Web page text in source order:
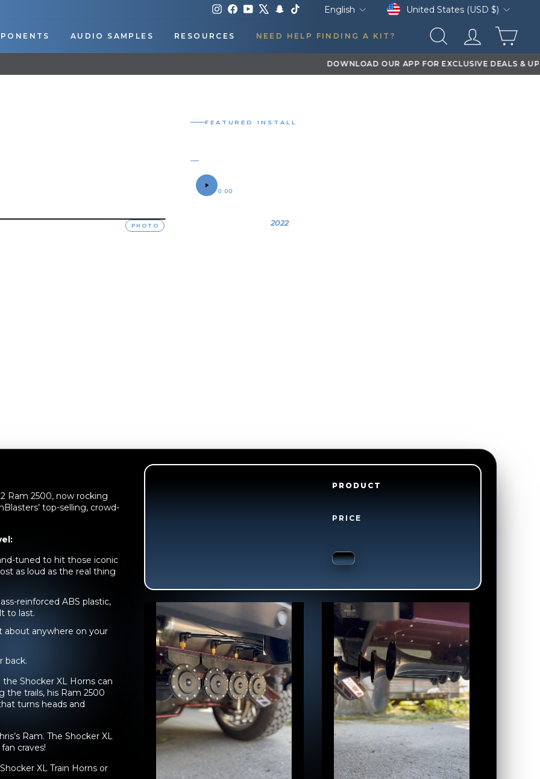
Instagram
FacebookYouTube Snapchat Language
English CurrencyUnited States (USD $)
AUDIO SAMPLES RESOURCES NEED HELP FINDING A KIT? SEARCHLOG IN
PHOTO
FEATURED INSTALL
SOUND SAMPLE
0:00
2022
Ram 2500, now rocking
top-selling, crowd-
tuned to hit those iconic
as loud as the real thing
reinforced ABS plastic,
to last.
about anywhere on your
back.
Shocker XL Horns can
the trails, his Ram 2500
turns heads and
Ram. The Shocker XL
craves!
XL Train Horns or
PRODUCT
PRICE